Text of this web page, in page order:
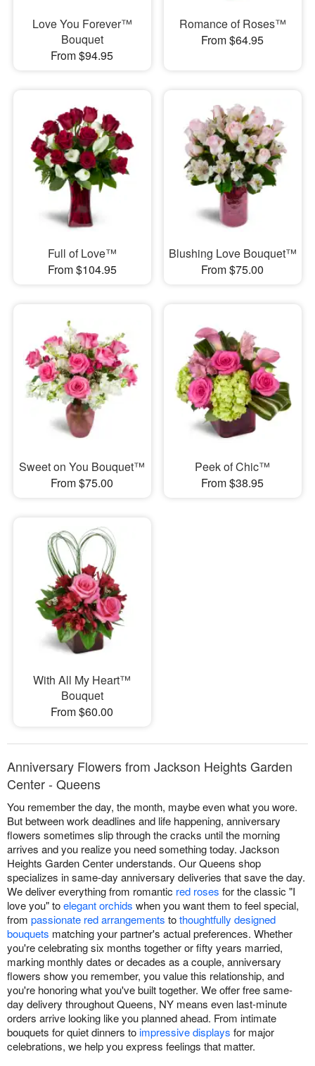
Love You Forever™
Bouquet
From $94.95
Romance of Roses™
From $64.95
Full of Love™
From $104.95
Blushing Love Bouquet™
From $75.00
Sweet on You Bouquet™
From $75.00
Peek of Chic™
From $38.95
With All My Heart™
Bouquet
From $60.00
Anniversary Flowers from Jackson Heights Garden
Center - Queens
You remember the day, the month, maybe even what you wore.
But between work deadlines and life happening, anniversary
flowers sometimes slip through the cracks until the morning
arrives and you realize you need something today. Jackson
Heights Garden Center understands. Our Queens shop
specializes in same-day anniversary deliveries that save the day.
We deliver everything from romantic red roses for the classic "I
love you" toelegant orchids when you want them to feel special,
from passionate red arrangements tothoughtfully designed
bouquets matching your partner's actual preferences. Whether
you're celebrating six months together or fifty years married,
marking monthly dates or decades as a couple, anniversary
flowers show you remember, you value this relationship, and
you're honoring what you've built together. We offer free same-
day delivery throughout Queens, NY means even last-minute
orders arrive looking like you planned ahead. From intimate
bouquets for quiet dinners toimpressive displays for major
celebrations, we help you express feelings that matter.